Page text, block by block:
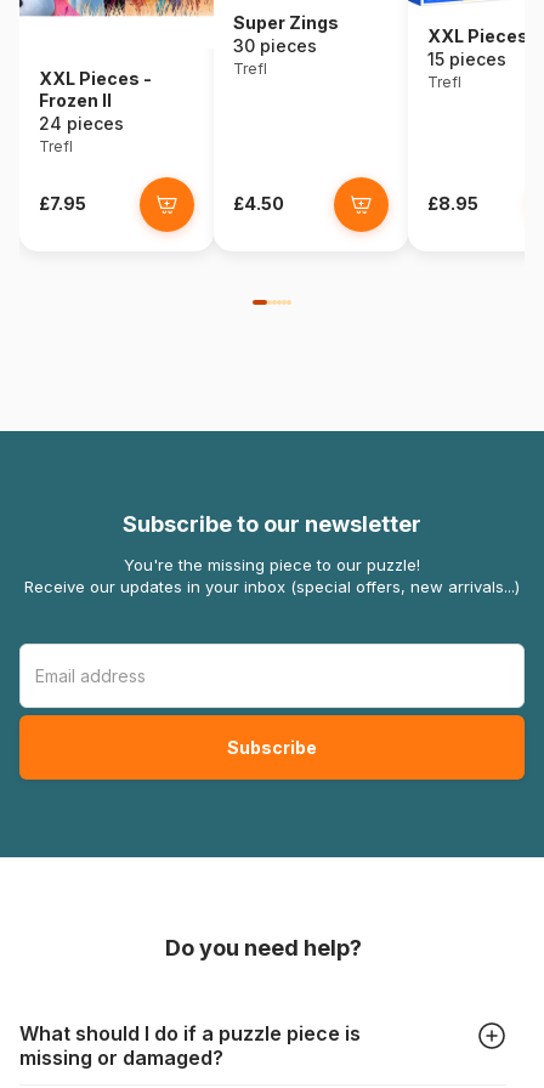
XXL Pieces -
Frozen II
24 pieces
Trefl
£7.95
Super Zings
30 pieces
Trefl
£4.50
XXL Pieces -
15 pieces
Trefl
£8.95
Subscribe to our newsletter
You're the missing piece to our puzzle!
Receive our updates in your inbox (special offers, new arrivals...)
Do you need help?
What should I do if a puzzle piece is
missing or damaged?